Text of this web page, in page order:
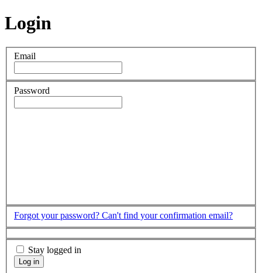
Login
Email
Password
Forgot your password? Can't find your confirmation email?
Stay logged in
Log in